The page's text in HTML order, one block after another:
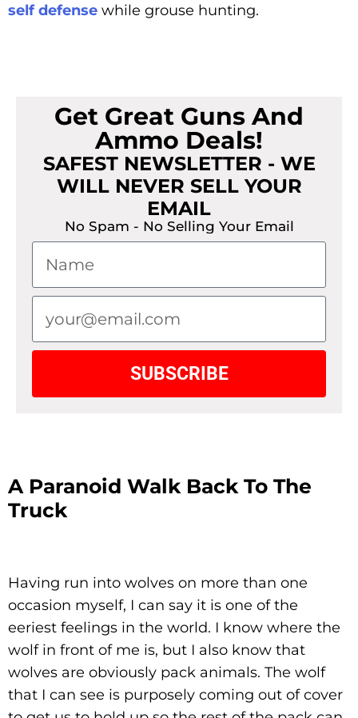
self defense while grouse hunting.
Get Great Guns And
Ammo Deals!
SAFEST NEWSLETTER - WE
WILL NEVER SELL YOUR
EMAIL
No Spam - No Selling Your Email
SUBSCRIBE
A Paranoid Walk Back To The
Truck
Having run into wolves on more than one
occasion myself, I can say it is one of the
eeriest feelings in the world. I know where the
wolf in front of me is, but I also know that
wolves are obviously pack animals. The wolf
that I can see is purposely coming out of cover